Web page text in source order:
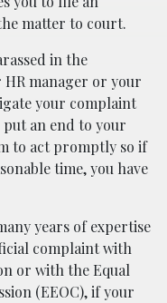
matter to court.
in the
manager or your
your complaint
an end to your
to act promptly so if
time, you have
years of expertise
complaint with
or with the Equal
(EEOC), if your